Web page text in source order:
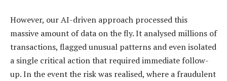
However, our AI-driven approach processed this
massive amount of data on the fly. It analysed millions of
transactions, flagged unusual patterns and even isolated
a single critical action that required immediate follow-
up. In the event the risk was realised, where a fraudulent